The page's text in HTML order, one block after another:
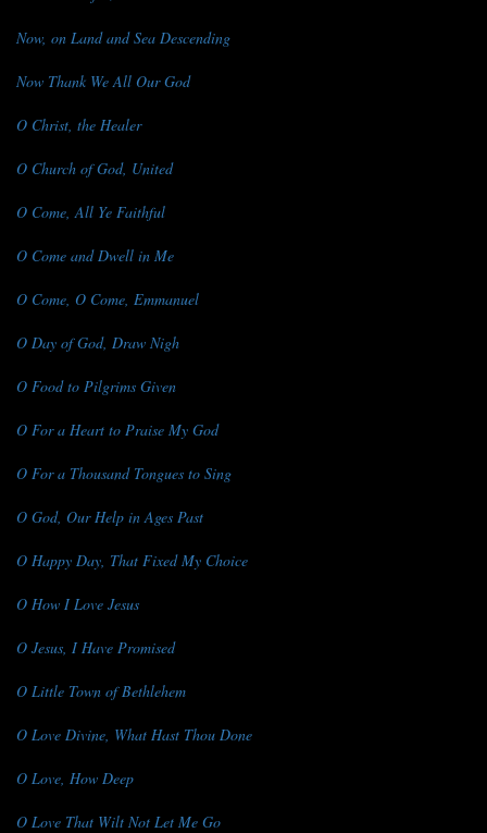
Now, on Land and Sea Descending
Now Thank We All Our God
O Christ, the Healer
O Church of God, United
O Come, All Ye Faithful
O Come and Dwell in Me
O Come, O Come, Emmanuel
O Day of God, Draw Nigh
O Food to Pilgrims Given
O For a Heart to Praise My God
O For a Thousand Tongues to Sing
O God, Our Help in Ages Past
O Happy Day, That Fixed My Choice
O How I Love Jesus
O Jesus, I Have Promised
O Little Town of Bethlehem
O Love Divine, What Hast Thou Done
O Love, How Deep
O Love That Wilt Not Let Me Go